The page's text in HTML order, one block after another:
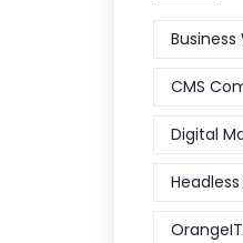
CMS
Digital
Headless